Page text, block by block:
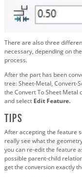
There are also three
necessary, depending on
process.
After the part has been
tree: Sheet-Metal, Convert-
the Convert To Sheet Metal
and select Edit Feature.
Tips
After accepting the feature
really see what the
you can re-edit the feature
possible parent-child
get the conversion exactly